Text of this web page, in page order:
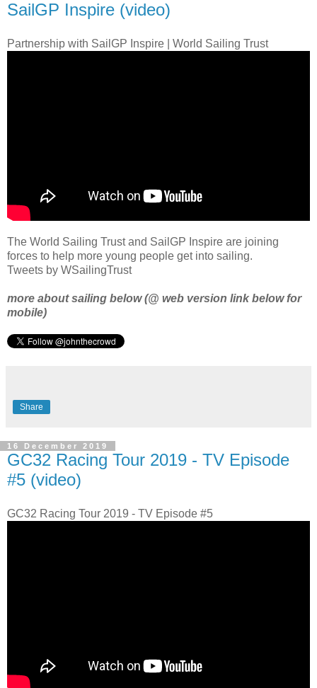
SailGP Inspire (video)
Partnership with SailGP Inspire | World Sailing Trust
The World Sailing Trust and SailGP Inspire are joining
forces to help more young people get into sailing.
Tweets by WSailingTrust
more about sailing below (@ web version link below for
mobile)
Share
16 December 2019
GC32 Racing Tour 2019 - TV Episode
#5 (video)
GC32 Racing Tour 2019 - TV Episode #5